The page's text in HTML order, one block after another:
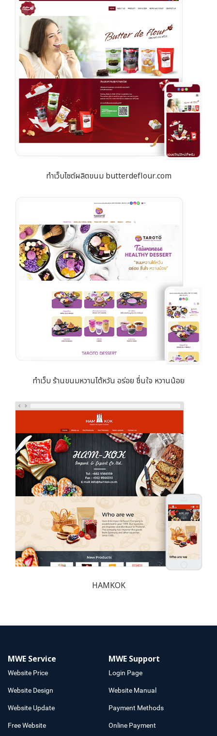
ทำเว็บไซต์ผลิตขนม butterdeflour.com
ทำเว็บ ร้านขนมหวานไต้หวัน อร่อย ชื่นใจ หวานน้อย
HAMKOK
MWE Service
Website Price
Website Design
Website Update
Free Website
MWE Support
Login Page
Website Manual
Payment Methods
Online Payment